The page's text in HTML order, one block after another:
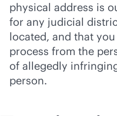
physical address is
for any judicial
located, and that
process from the
of allegedly
person.